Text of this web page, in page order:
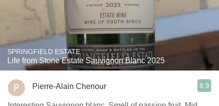
SPRINGFIELD ESTATE
Life from Stone Estate Sauvignon Blanc 2025
Pierre-Alain Chenour 8.9